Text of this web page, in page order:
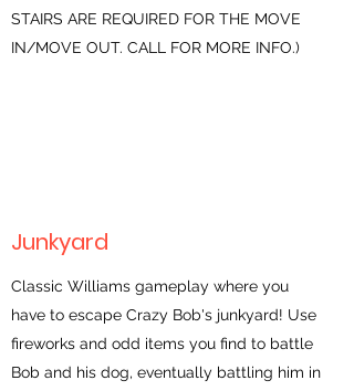
STAIRS ARE REQUIRED FOR THE MOVE
IN/MOVE OUT. CALL FOR MORE INFO.)
Junkyard
Classic Williams gameplay where you
have to escape Crazy Bob's junkyard! Use
fireworks and odd items you find to battle
Bob and his dog, eventually battling him in